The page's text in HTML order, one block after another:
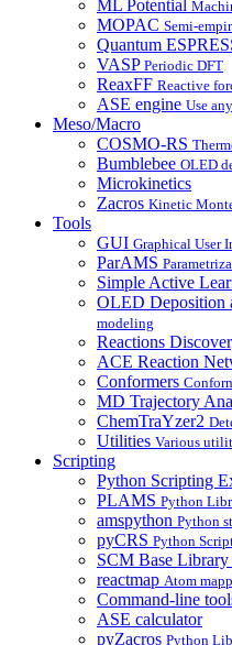
ML Potential
MOPAC Semi-
Quantum
VASP Periodic DFT
ReaxFF Reactive
ASE engine Use
Meso/Macro
COSMO-RS
Bumblebee OLED
Microkinetics
Zacros Kinetic
Tools
GUI Graphical User
ParAMS
Simple Active
OLED Deposition
modeling
Reactions
ACE Reaction
Conformers
MD Trajectory
ChemTraYzer2
Utilities Various
Scripting
Python Scripting
PLAMS Python
amspython Python
pyCRS Python
SCM Base Library
reactmap Atom
Command-line
ASE calculator
pyZacros Python